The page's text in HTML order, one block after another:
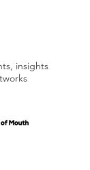
insights